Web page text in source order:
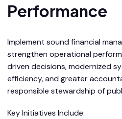
Performance
Implement sound financial
strengthen operational
driven decisions, modernized
efficiency, and greater
responsible stewardship of
Key Initiatives Include: